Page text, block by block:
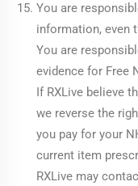
You are
information, even
You are
evidence for Free
If RXLive believe
we reverse the
you pay for your
current item
RXLive may